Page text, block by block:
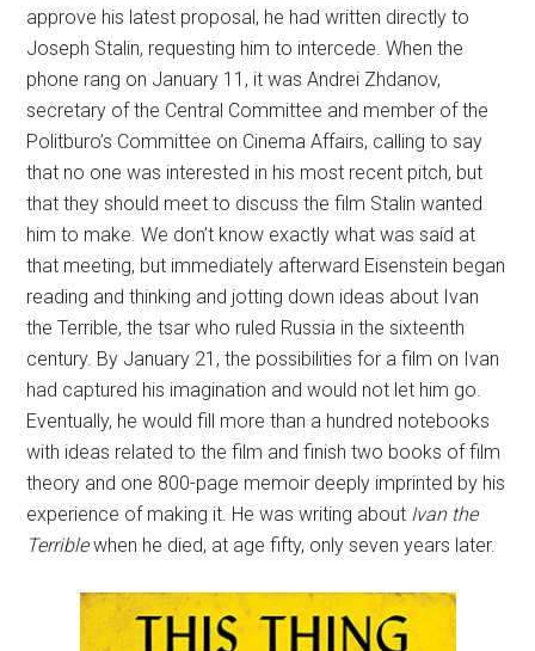
approve his latest proposal, he had written directly to
Joseph Stalin, requesting him to intercede. When the
phone rang on January 11, it was Andrei Zhdanov,
secretary of the Central Committee and member of the
Politburo’s Committee on Cinema Affairs, calling to say
that no one was interested in his most recent pitch, but
that they should meet to discuss the film Stalin wanted
him to make. We don’t know exactly what was said at
that meeting, but immediately afterward Eisenstein began
reading and thinking and jotting down ideas about Ivan
the Terrible, the tsar who ruled Russia in the sixteenth
century. By January 21, the possibilities for a film on Ivan
had captured his imagination and would not let him go.
Eventually, he would fill more than a hundred notebooks
with ideas related to the film and finish two books of film
theory and one 800-page memoir deeply imprinted by his
experience of making it. He was writing about Ivan the
Terriblewhen he died, at age fifty, only seven years later.